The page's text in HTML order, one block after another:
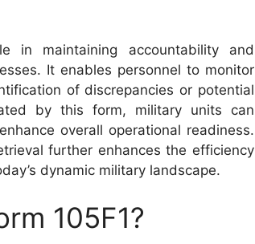
in maintaining accountability and
It enables personnel to monitor
of discrepancies or potential
by this form, military units can
overall operational readiness.
further enhances the efficiency
dynamic military landscape.
105F1?